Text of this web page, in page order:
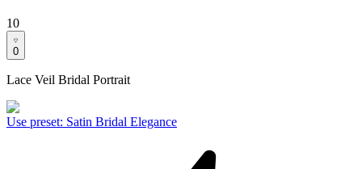
10
0
Lace Veil Bridal Portrait
Use preset: Satin Bridal Elegance